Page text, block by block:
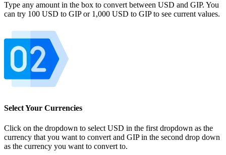
Type any amount in the box to convert between USD and GIP. You
can try 100 USD to GIP or 1,000 USD to GIP to see current values.
Select Your Currencies
Click on the dropdown to select USD in the first dropdown as the
currency that you want to convert and GIP in the second drop down
as the currency you want to convert to.